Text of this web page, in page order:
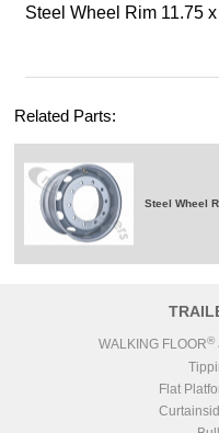
Steel Wheel Rim 11.75
Related Parts:
Steel Wheel
WALKING FLOOR®
Flat